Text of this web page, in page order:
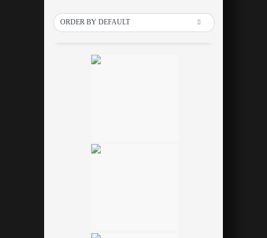
ORDER BY DEFAULT